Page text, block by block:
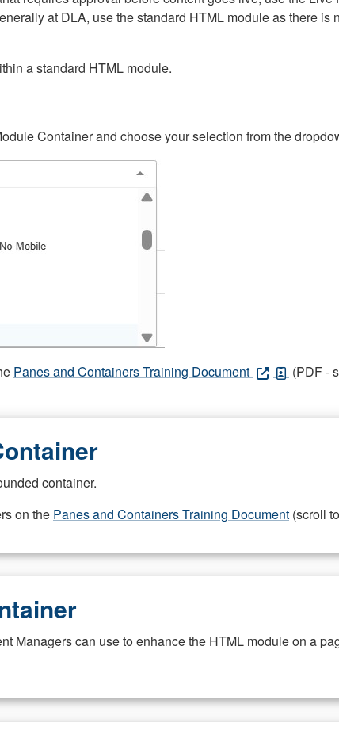
at DLA, use the standard HTML module as there is
a standard HTML module.
Container and choose your selection from the
Panes and Containers Training Document (PDF -
container.
on the Panes and Containers Training Document (scroll
Managers can use to enhance the HTML module on a